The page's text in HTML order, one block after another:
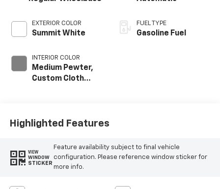
EXTERIOR COLOR
Summit White
INTERIOR COLOR
Medium Pewter,
Custom Cloth
FUEL TYPE
Gasoline Fuel
Highlighted Features
VIEW
WINDOW
STICKER
Feature availability subject to final vehicle
configuration. Please reference window sticker for
more info.